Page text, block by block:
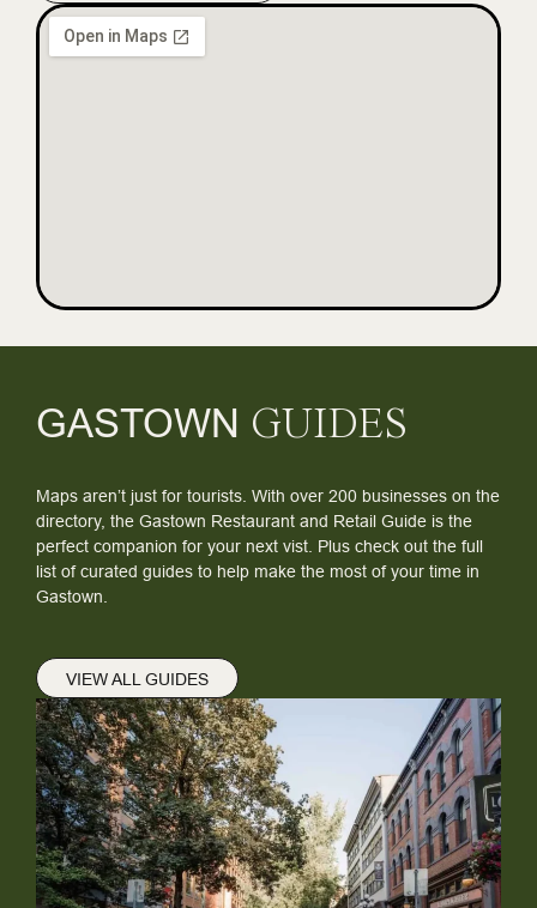
GASTOWN GUIDES
Maps aren’t just for tourists. With over 200 businesses on the
directory, the Gastown Restaurant and Retail Guide is the
perfect companion for your next vist. Plus check out the full
list of curated guides to help make the most of your time in
Gastown.
VIEW ALL GUIDES